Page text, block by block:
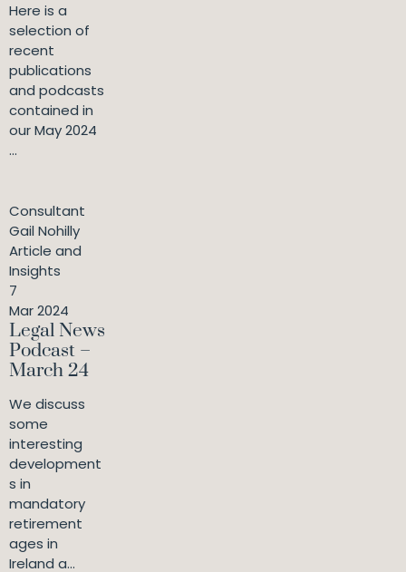
Here is a
selection of
recent
publications
and podcasts
contained in
our May 2024
...
Consultant
Gail Nohilly
Article and
Insights
7
Mar 2024
Legal News
Podcast –
March 24
We discuss
some
interesting
development
s in
mandatory
retirement
ages in
Ireland a...